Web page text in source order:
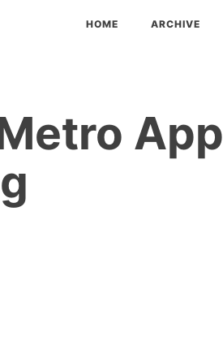
HOME ARCHIVE
App